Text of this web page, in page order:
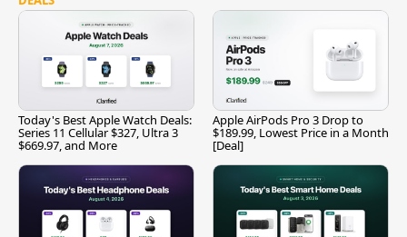
Today's Best Apple Watch Deals:
Series 11 Cellular $327, Ultra 3
$669.97, and More
Apple AirPods Pro 3 Drop to
$189.99, Lowest Price in a Month
[Deal]